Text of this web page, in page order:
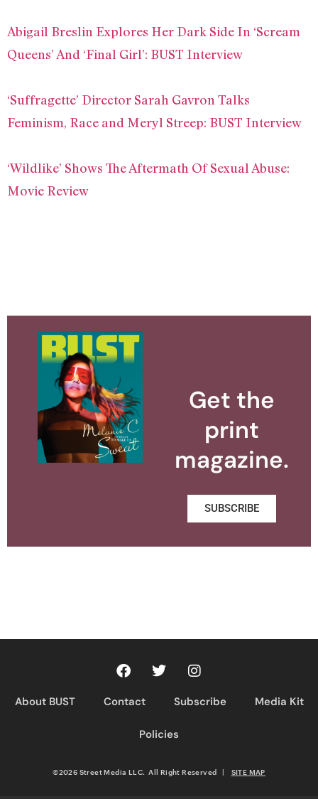
Abigail Breslin Explores Her Dark Side In ‘Scream
Queens’ And ‘Final Girl’: BUST Interview
‘Suffragette’ Director Sarah Gavron Talks
Feminism, Race and Meryl Streep: BUST Interview
‘Wildlike’ Shows The Aftermath Of Sexual Abuse:
Movie Review
Get the
print
magazine.
SUBSCRIBE
About BUST Contact Subscribe Media Kit
Policies
©2026 Street Media LLC. All Right Reserved | SITE MAP